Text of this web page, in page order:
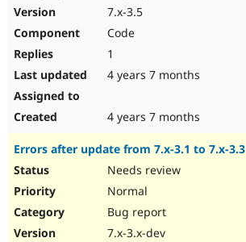
7.x-3.5
Code
1
4 years 7 months
4 years 7 months
Errors after update from 7.x-3.1 to 7.x-3.3
Needs review
Normal
Bug report
7.x-3.x-dev